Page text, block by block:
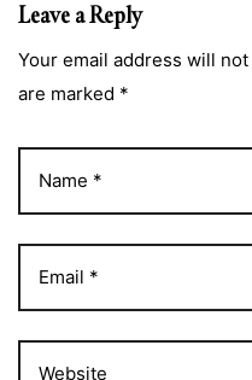
Leave a Reply
Your email address will
are marked *